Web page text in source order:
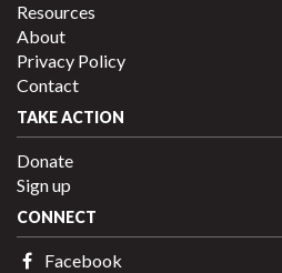
Resources
About
Privacy Policy
Contact
TAKE ACTION
Donate
Sign up
CONNECT
Facebook